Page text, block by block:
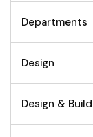
Departments
Design
Design &